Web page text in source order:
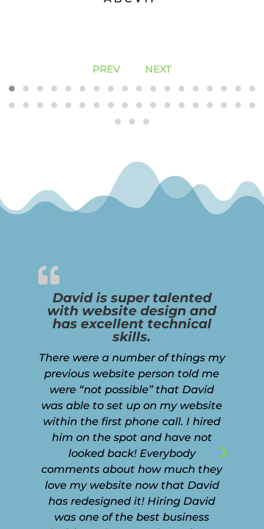
PREV NEXT
David is super talented
with website design and
has excellent technical
skills.
There were a number of things my
previous website person told me
were “not possible” that David
was able to set up on my website
within the first phone call. I hired
him on the spot and have not
looked back! Everybody
comments about how much they
love my website now that David
has redesigned it! Hiring David
was one of the best business